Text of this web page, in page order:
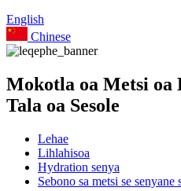
English
Chinese
Mokotla oa Metsi oa
Tala oa Sesole
Lehae
Lihlahisoa
Hydration senya
Sebono sa metsi se senyane